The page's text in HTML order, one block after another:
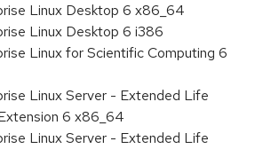
Linux Desktop 6 x86_64
Linux Desktop 6 i386
Linux for Scientific Computing 6
Linux Server - Extended Life
6 x86_64
Linux Server - Extended Life